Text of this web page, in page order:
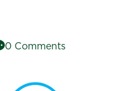
0 Comments